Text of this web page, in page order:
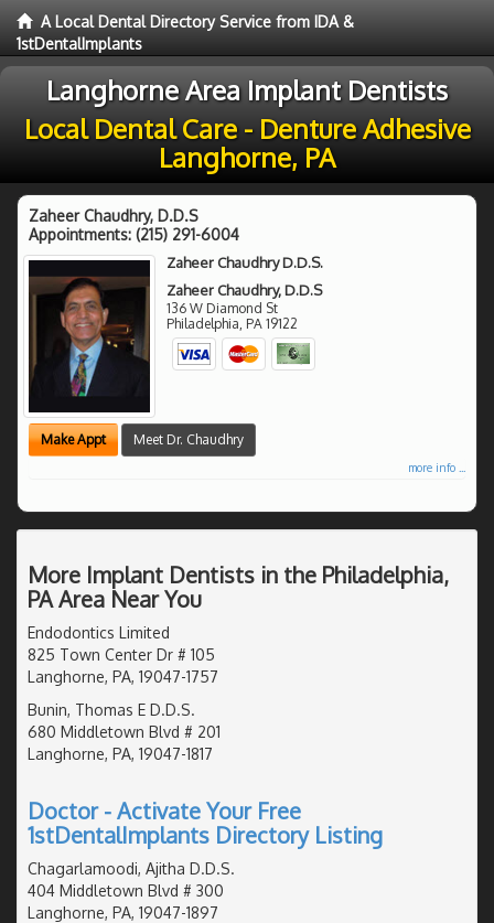
A Local Dental Directory Service from IDA &
1stDentalImplants
Langhorne Area Implant Dentists
Local Dental Care - Denture Adhesive
Langhorne, PA
Zaheer Chaudhry, D.D.S
Appointments: (215) 291-6004
Zaheer Chaudhry D.D.S.
Zaheer Chaudhry, D.D.S
136 W Diamond St
Philadelphia, PA 19122
Make Appt Meet Dr. Chaudhry
more info ...
More Implant Dentists in the Philadelphia,
PA Area Near You
Endodontics Limited
825 Town Center Dr # 105
Langhorne, PA, 19047-1757
Bunin, Thomas E D.D.S.
680 Middletown Blvd # 201
Langhorne, PA, 19047-1817
Doctor - Activate Your Free
1stDentalImplants Directory Listing
Chagarlamoodi, Ajitha D.D.S.
404 Middletown Blvd # 300
Langhorne, PA, 19047-1897